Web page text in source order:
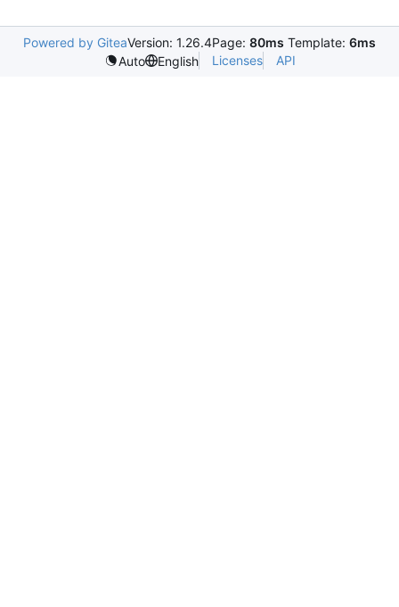
Powered by GiteaVersion: 1.26.4Page: 80ms Template: 6ms
Auto
English Licenses API